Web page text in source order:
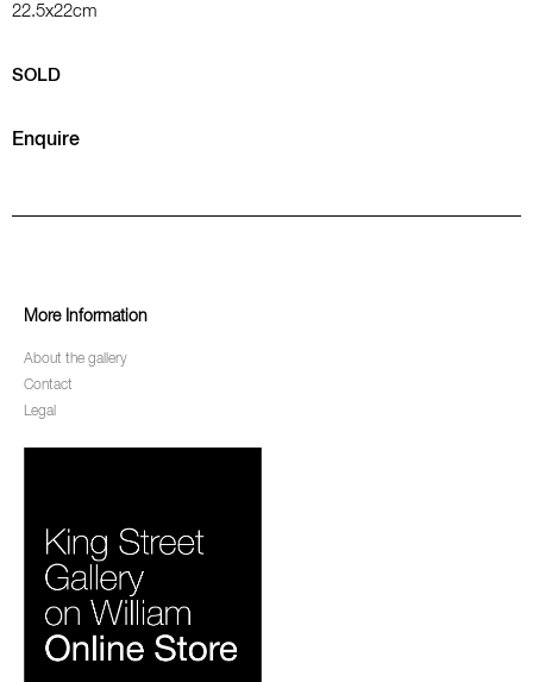
22.5x22cm
SOLD
Enquire
More Information
About the gallery
Contact
Legal